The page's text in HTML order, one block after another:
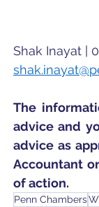
Shak Inayat |
The
advice and
advice as
Accountant
of action.
Penn Chambers